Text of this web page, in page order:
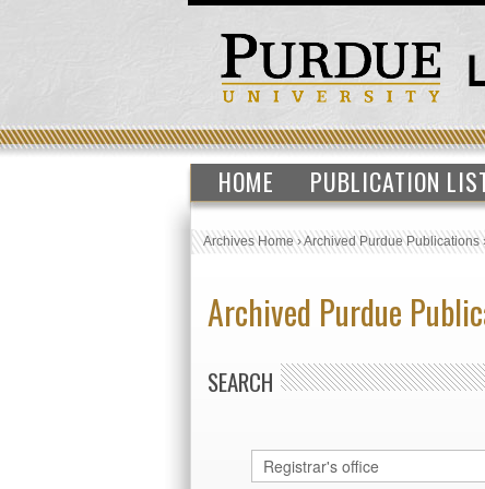
HOME PUBLICATION
Archives Home›Archived Purdue Publications
Archived Purdue
SEARCH